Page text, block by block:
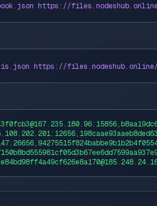
https://files
https://files.nodeshub.online/